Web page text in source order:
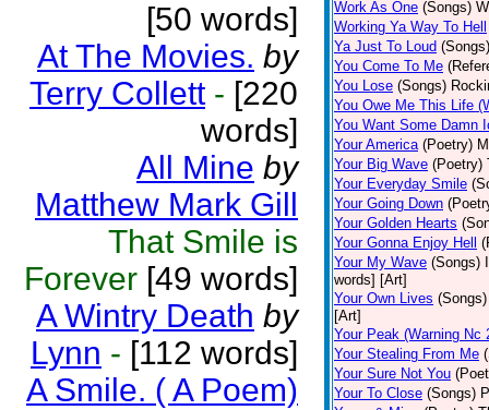
[50 words]
At The Movies. by
Terry Collett - [220
words]
All Mine by
Matthew Mark Gill
That Smile is
Forever [49 words]
A Wintry Death by
Lynn - [112 words]
A Smile. ( A Poem)
Work As One (Songs)
Working Ya Way To Hell
Ya Just To Loud (Songs)
You Come To Me
You Lose (Songs)
You Owe Me This Life
You Want Some Damn
Your America (Poetry)
Your Big Wave (Poetry)
Your Everyday Smile
Your Going Down
Your Golden Hearts
Your Gonna Enjoy Hell
Your My Wave (Songs)
words] [Art]
Your Own Lives (Songs)
[Art]
Your Peak (Warning Nc
Your Stealing From Me
Your Sure Not You
Your To Close (Songs)